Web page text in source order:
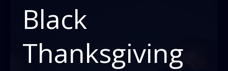
Black
Thanksgiving